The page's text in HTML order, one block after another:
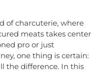
of charcuterie, where
meats takes center
pro or just
one thing is certain:
the difference. In this